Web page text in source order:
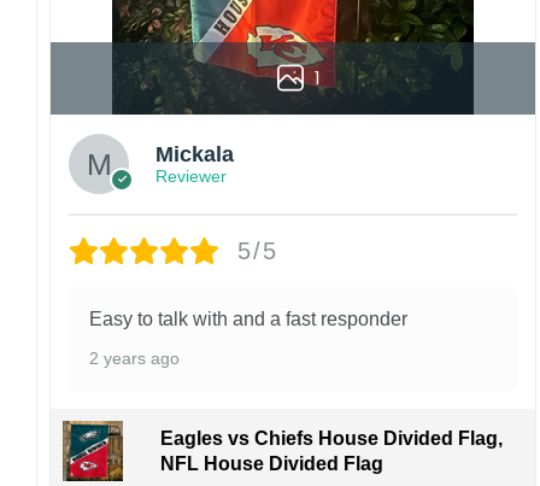
1
Mickala
Reviewer
5/5
Easy to talk with and a fast responder
2 years ago
Eagles vs Chiefs House Divided Flag,
NFL House Divided Flag